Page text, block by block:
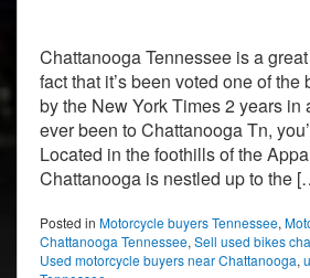
Chattanooga Tennessee is a
fact that it’s been voted one of the
by the New York Times 2 years in
ever been to Chattanooga Tn,
Located in the foothills of the
Chattanooga is nestled up to the
Posted in Motorcycle buyers Tennessee,
Chattanooga Tennessee, Sell used bikes
Used motorcycle buyers near Chattanooga,